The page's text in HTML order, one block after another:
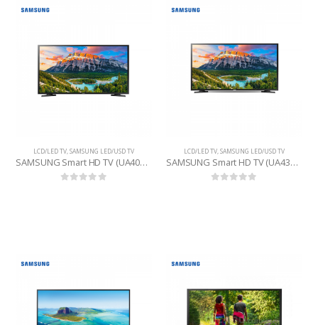
LCD/LED TV,SAMSUNG LED/USD TV
SAMSUNG Smart HD TV (UA40N5300) 40 INCHE
LCD/LED TV,SAMSUNG LED/USD TV
SAMSUNG Smart HD TV (UA43T5400RSFS) 43 INCHE